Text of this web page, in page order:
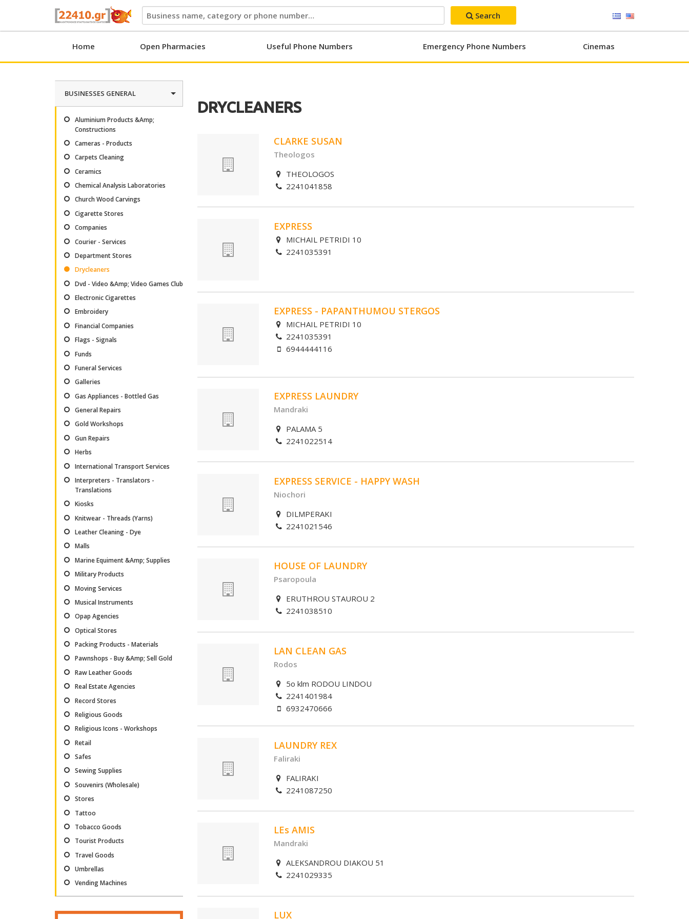
22410.gr
Search
Home Open Pharmacies Useful Phone Numbers Emergency Phone Numbers Cinemas
DRYCLEANERS
CLARKE SUSAN
Theologos
THEOLOGOS
2241041858
EXPRESS
MICHAIL PETRIDI 10
2241035391
EXPRESS - PAPANTHUMOU STERGOS
MICHAIL PETRIDI 10
2241035391
6944444116
EXPRESS LAUNDRY
Mandraki
PALAMA 5
2241022514
EXPRESS SERVICE - HAPPY WASH
Niochori
DILMPERAKI
2241021546
HOUSE OF LAUNDRY
Psaropoula
ERUTHROU STAUROU 2
2241038510
LAN CLEAN GAS
Rodos
5o klm RODOU LINDOU
2241401984
6932470666
LAUNDRY REX
Faliraki
FALIRAKI
2241087250
LEs AMIS
Mandraki
ALEKSANDROU DIAKOU 51
2241029335
LUX
BUSINESSES GENERAL
Aluminium Products &Amp;
Constructions
Cameras - Products
Carpets Cleaning
Ceramics
Chemical Analysis Laboratories
Church Wood Carvings
Cigarette Stores
Companies
Courier - Services
Department Stores
Drycleaners
Dvd - Video &Amp; Video Games Club
Electronic Cigarettes
Embroidery
Financial Companies
Flags - Signals
Funds
Funeral Services
Galleries
Gas Appliances - Bottled Gas
General Repairs
Gold Workshops
Gun Repairs
Herbs
International Transport Services
Interpreters - Translators -
Translations
Kiosks
Knitwear - Threads (Yarns)
Leather Cleaning - Dye
Malls
Marine Equiment &Amp; Supplies
Military Products
Moving Services
Musical Instruments
Opap Agencies
Optical Stores
Packing Products - Materials
Pawnshops - Buy &Amp; Sell Gold
Raw Leather Goods
Real Estate Agencies
Record Stores
Religious Goods
Religious Icons - Workshops
Retail
Safes
Sewing Supplies
Souvenirs (Wholesale)
Stores
Tattoo
Tobacco Goods
Tourist Products
Travel Goods
Umbrellas
Vending Machines